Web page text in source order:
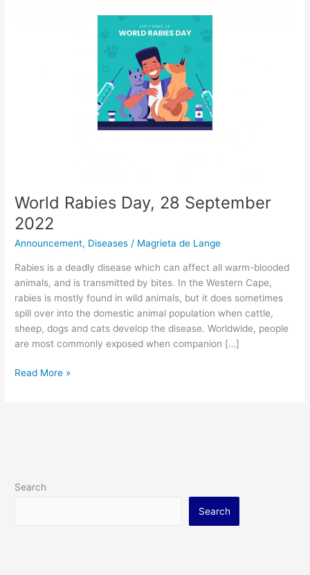
World Rabies Day, 28 September
2022
Announcement, Diseases / Magrieta de Lange
Rabies is a deadly disease which can affect all warm-blooded
animals, and is transmitted by bites. In the Western Cape,
rabies is mostly found in wild animals, but it does sometimes
spill over into the domestic animal population when cattle,
sheep, dogs and cats develop the disease. Worldwide, people
are most commonly exposed when companion […]
Read More »
Search
Search